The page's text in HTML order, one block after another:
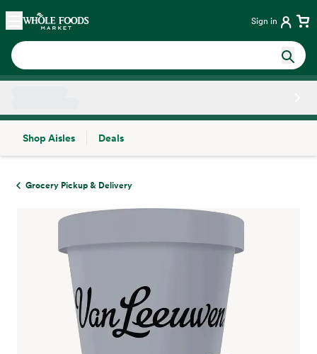
Skip main navigation
Home Sign in
Shop Aisles
Deals
Grocery Pickup & Delivery